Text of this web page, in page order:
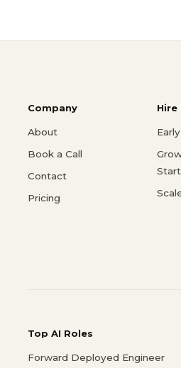
Company
About
Book a Call
Contact
Pricing
Hire
Top AI Roles
Forward Deployed Engineer